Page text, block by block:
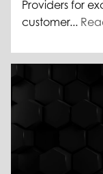
Providers for
customer...